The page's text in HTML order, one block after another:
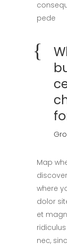
pede
Map
where
dolor
et
nec,